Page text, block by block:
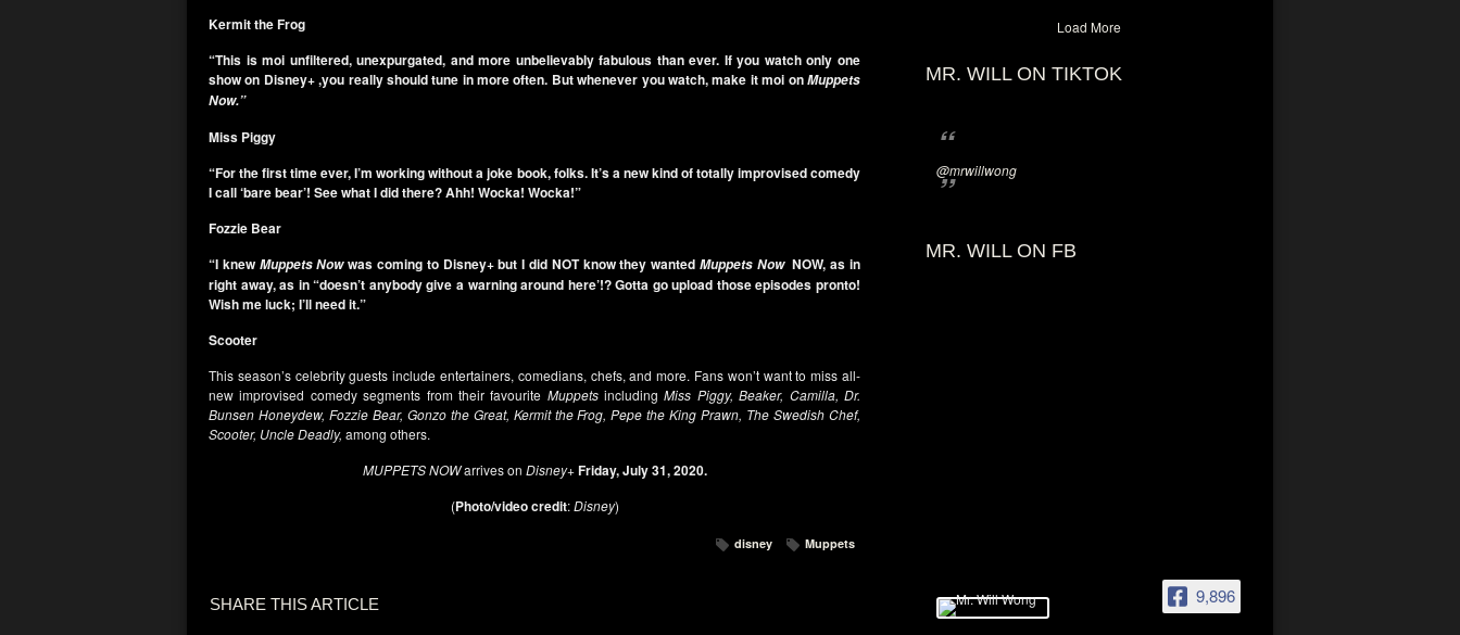
Load More
MR. WILL ON TIKTOK
@mrwillwong
MR. WILL ON FB
9,896
Kermit the Frog
“This is moi unfiltered, unexpurgated, and more unbelievably fabulous than ever. If you watch only one
show on Disney+ ,you really should tune in more often. But whenever you watch, make it moi onMuppets
Now.”
Miss Piggy
“For the first time ever, I’m working without a joke book, folks. It’s a new kind of totally improvised comedy
I call ‘bare bear’! See what I did there? Ahh! Wocka! Wocka!”
Fozzie Bear
“I knew Muppets Nowwas coming to Disney+ but I did NOT know they wantedMuppets NowNOW, as in
right away, as in “doesn’t anybody give a warning around here’!? Gotta go upload those episodes pronto!
Wish me luck; I’ll need it.”
Scooter
This season’s celebrity guests include entertainers, comedians, chefs, and more. Fans won’t want to miss all-
new improvised comedy segments from their favourite Muppetsincluding Miss Piggy, Beaker, Camilla, Dr.
Bunsen Honeydew, Fozzie Bear, Gonzo the Great, Kermit the Frog, Pepe the King Prawn, The Swedish Chef,
Scooter, Uncle Deadly, among others.
MUPPETS NOWarrives on Disney+Friday, July 31, 2020.
(Photo/video credit:Disney)
disney Muppets
SHARE THIS ARTICLE